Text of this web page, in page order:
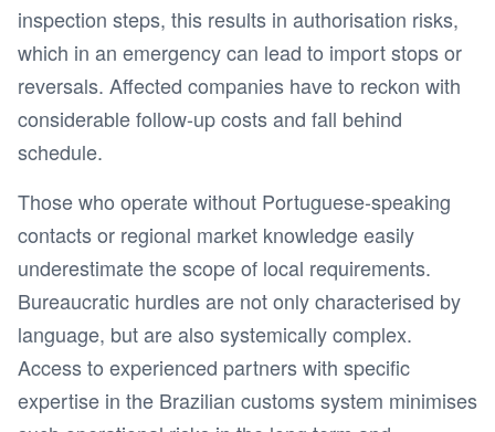
inspection steps, this results in authorisation risks,
which in an emergency can lead to import stops or
reversals. Affected companies have to reckon with
considerable follow-up costs and fall behind
schedule.
Those who operate without Portuguese-speaking
contacts or regional market knowledge easily
underestimate the scope of local requirements.
Bureaucratic hurdles are not only characterised by
language, but are also systemically complex.
Access to experienced partners with specific
expertise in the Brazilian customs system minimises